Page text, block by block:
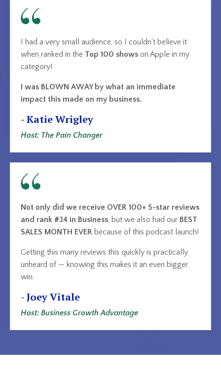
I had a very small audience, so I couldn't believe it
when ranked in the Top 100 shows on Apple in my
category!
I was BLOWN AWAY by what an immediate
impact this made on my business.
- Katie Wrigley
Host: The Pain Changer
Not only did we receive OVER 100+ 5-star reviews
and rank #34 in Business, but we also had our BEST
SALES MONTH EVER because of this podcast launch!
Getting this many reviews this quickly is practically
unheard of — knowing this makes it an even bigger
win.
- Joey Vitale
Host: Business Growth Advantage